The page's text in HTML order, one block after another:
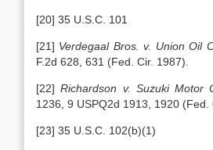
[20] 35 U.S.C. 101
[21] Verdegaal Bros. v. Union Oil
F.2d 628, 631 (Fed. Cir. 1987).
[22]Richardson v. Suzuki Motor
1236, 9 USPQ2d 1913, 1920 (Fed.
[23] 35 U.S.C. 102(b)(1)